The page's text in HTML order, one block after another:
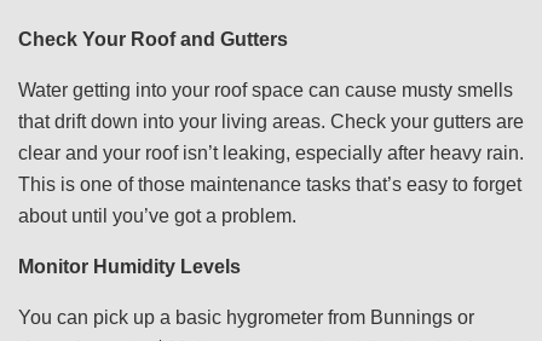
Check Your Roof and Gutters
Water getting into your roof space can cause musty smells
that drift down into your living areas. Check your gutters are
clear and your roof isn’t leaking, especially after heavy rain.
This is one of those maintenance tasks that’s easy to forget
about until you’ve got a problem.
Monitor Humidity Levels
You can pick up a basic hygrometer from Bunnings or